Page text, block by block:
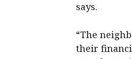
says.
“The
their